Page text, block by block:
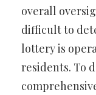
overall
difficult to
lottery is
residents. To